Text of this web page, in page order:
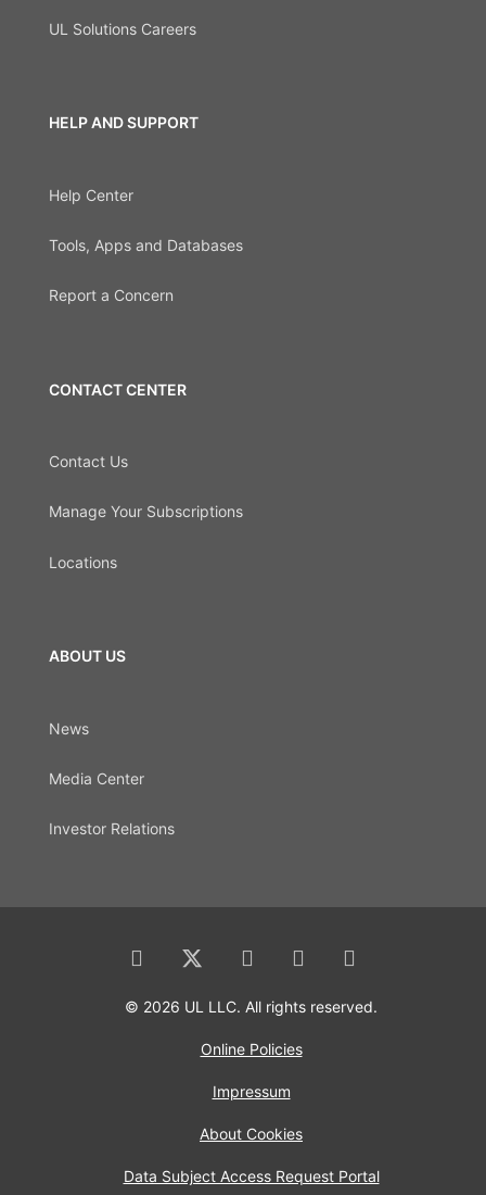
UL Solutions Careers
HELP AND SUPPORT
Help Center
Tools, Apps and Databases
Report a Concern
CONTACT CENTER
Contact Us
Manage Your Subscriptions
Locations
ABOUT US
News
Media Center
Investor Relations
© 2026 UL LLC. All rights reserved.
Online Policies
Impressum
About Cookies
Data Subject Access Request Portal